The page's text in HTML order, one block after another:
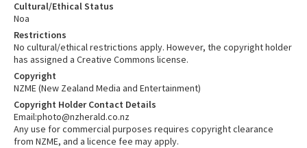
Cultural/Ethical Status
Noa
Restrictions
No cultural/ethical restrictions apply. However, the copyright holder
has assigned a Creative Commons license.
Copyright
NZME (New Zealand Media and Entertainment)
Copyright Holder Contact Details
Email:photo@nzherald.co.nz
Any use for commercial purposes requires copyright clearance
from NZME, and a licence fee may apply.